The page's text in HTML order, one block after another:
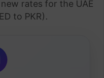
rates for the UAE
to PKR).